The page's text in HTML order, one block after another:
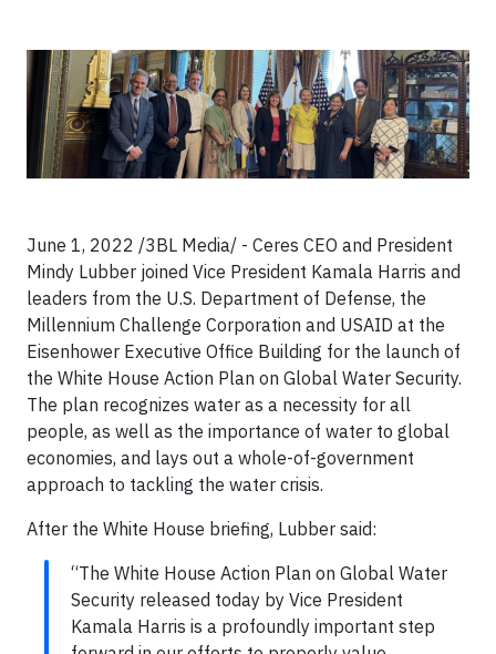
June 1, 2022 /3BL Media/ - Ceres CEO and President
Mindy Lubber joined Vice President Kamala Harris and
leaders from the U.S. Department of Defense, the
Millennium Challenge Corporation and USAID at the
Eisenhower Executive Office Building for the launch of
the White House Action Plan on Global Water Security.
The plan recognizes water as a necessity for all
people, as well as the importance of water to global
economies, and lays out a whole-of-government
approach to tackling the water crisis.
After the White House briefing, Lubber said:
“The White House Action Plan on Global Water
Security released today by Vice President
Kamala Harris is a profoundly important step